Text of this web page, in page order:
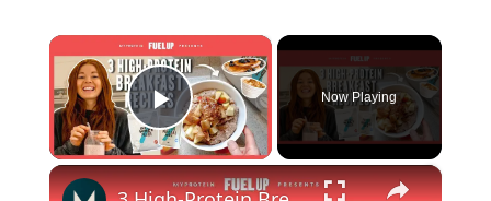
×
Play Video
Now Playing
×